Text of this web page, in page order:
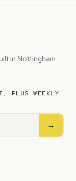
in Nottingham
PLUS WEEKLY
→